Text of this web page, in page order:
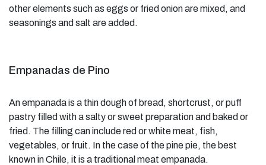
other elements such as eggs or fried onion are mixed, and
seasonings and salt are added.
Empanadas de Pino
An empanada is a thin dough of bread, shortcrust, or puff
pastry filled with a salty or sweet preparation and baked or
fried. The filling can include red or white meat, fish,
vegetables, or fruit. In the case of the pine pie, the best
known in Chile, it is a traditional meat empanada.